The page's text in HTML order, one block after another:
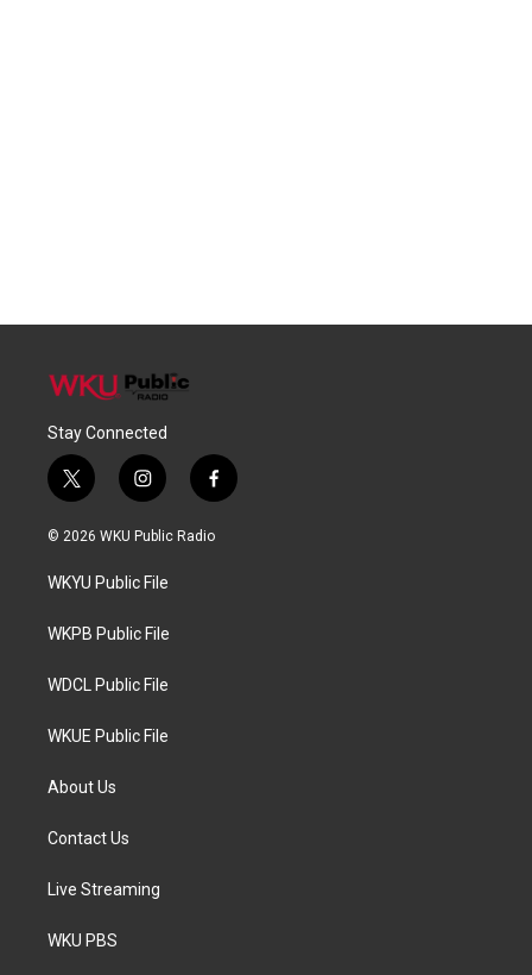
Stay Connected
t
w
i
t
e
i
n
s
a
g
a
f
a
c
© 2026 WKU Public Radio
WKYU Public File
WKPB Public File
WDCL Public File
WKUE Public File
About Us
Contact Us
Live Streaming
WKU PBS